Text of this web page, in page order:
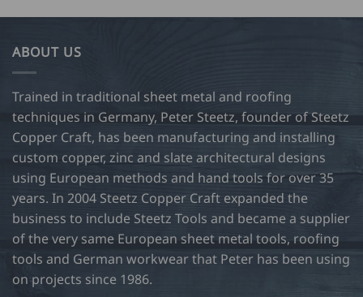
multiple
The
options
may
be
chosen
on
the
product
ABOUT US
Trained in traditional sheet metal and roofing
techniques in Germany, Peter Steetz, founder of Steetz
Copper Craft, has been manufacturing and installing
custom copper, zinc and slate architectural designs
using European methods and hand tools for over 35
years. In 2004 Steetz Copper Craft expanded the
business to include Steetz Tools and became a supplier
of the very same European sheet metal tools, roofing
tools and German workwear that Peter has been using
on projects since 1986.